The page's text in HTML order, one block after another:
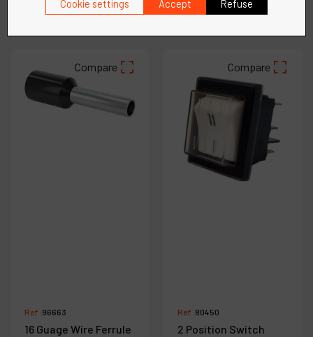
See more See more
Compare
Ref :96663
16 Guage Wire Ferrule
Compare
Ref :80450
2 Position Switch
Cookie settings Accept Refuse